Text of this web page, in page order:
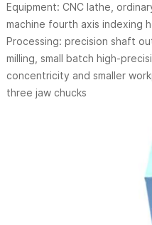
Equipment: CNC lathe,
machine fourth axis indexing
Processing: precision shaft
milling, small batch high-
concentricity and smaller
three jaw chucks